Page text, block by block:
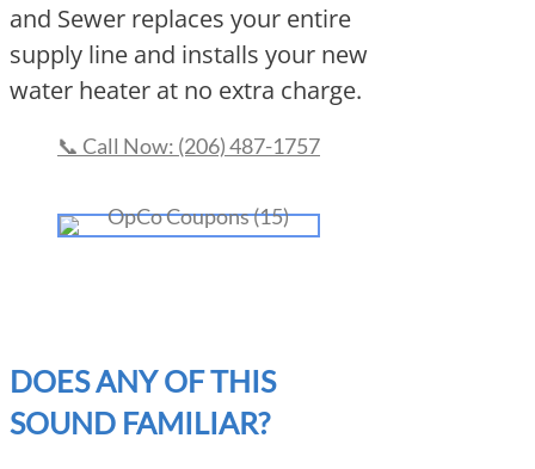
and Sewer replaces your entire
supply line and installs your new
water heater at no extra charge.
📞 Call Now: (206) 487-1757
DOES ANY OF THIS
SOUND FAMILIAR?